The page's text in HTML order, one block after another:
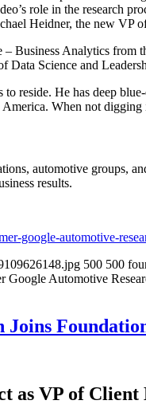
role in the research
Heidner, the new VP
Business Analytics
Science and
reside. He has deep
When not
automotive groups,
results.
google-automotive-
500 500
Google Automotive
as VP of Client